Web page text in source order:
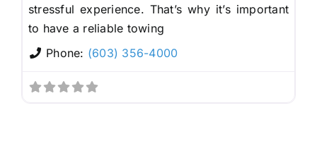
stressful experience. That’s why it’s important
to have a reliable towing
Phone: (603) 356-4000